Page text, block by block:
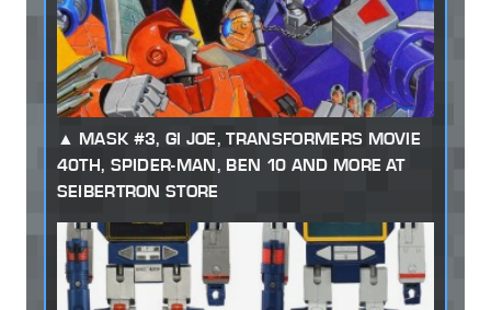
MASK #3, GI JOE, TRANSFORMERS MOVIE
40TH, SPIDER-MAN, BEN 10 AND MORE AT
SEIBERTRON STORE